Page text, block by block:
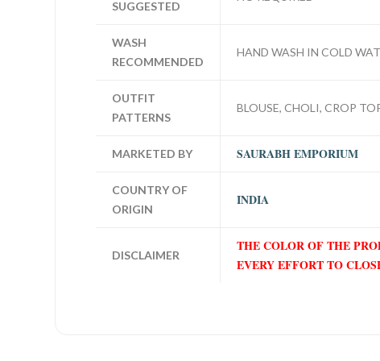
SUGGESTED
WASH
RECOMMENDED
HAND WASH IN COLD
OUTFIT
PATTERNS
BLOUSE, CHOLI, CROP
MARKETED BY SAURABH EMPORIUM
COUNTRY OF
ORIGIN
INDIA
DISCLAIMER
THE COLOR OF THE
EVERY EFFORT TO